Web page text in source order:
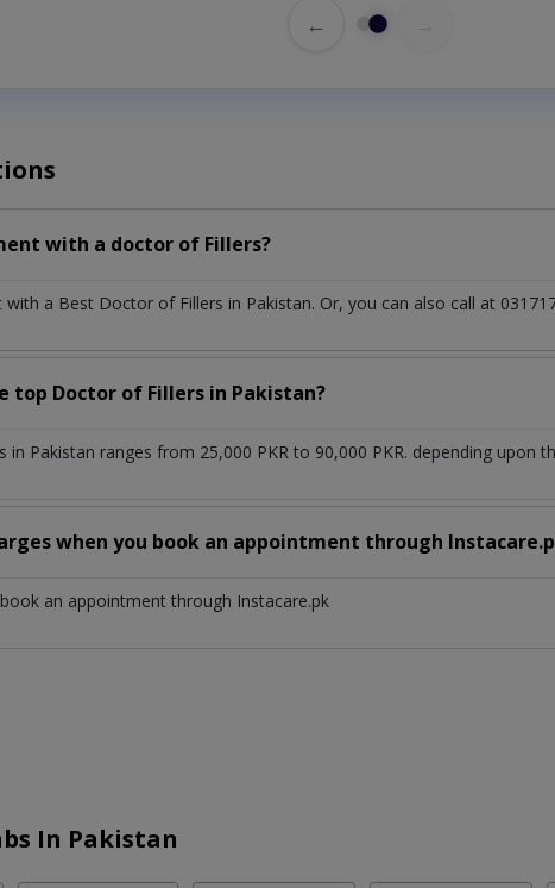
←
with a doctor of Fillers?
a Best Doctor of Fillers in Pakistan. Or, you can also call at
Doctor of Fillers in Pakistan?
Pakistan ranges from 25,000 PKR to 90,000 PKR. depending upon
when you book an appointment through
an appointment through Instacare.pk
In Pakistan